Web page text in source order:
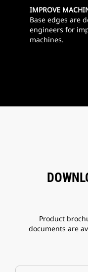
IMPROVE
Base edges are
engineers for
machines.
Product
documents are